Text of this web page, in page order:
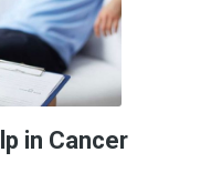
in Cancer